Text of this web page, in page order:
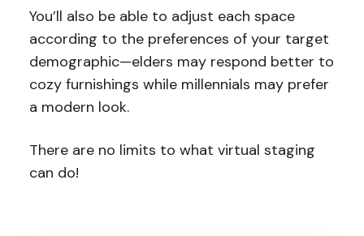
You’ll also be able to adjust each space
according to the preferences of your target
demographic—elders may respond better to
cozy furnishings while millennials may prefer
a modern look.
There are no limits to what virtual staging
can do!